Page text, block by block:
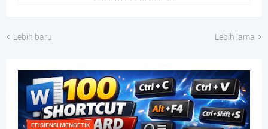
Lebih baru Lebih lama
EFISIENSI MENGETIK